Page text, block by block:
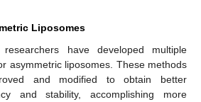
Liposomes
have developed multiple
asymmetric liposomes. These methods
and modified to obtain better
and stability, accomplishing more